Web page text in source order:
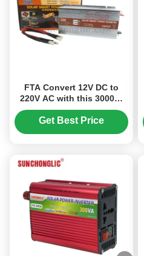
FTA Convert 12V DC to
220V AC with this 3000W
Modified Sine Wave Power
Inverter featuring a 5V USB
Get Best Price